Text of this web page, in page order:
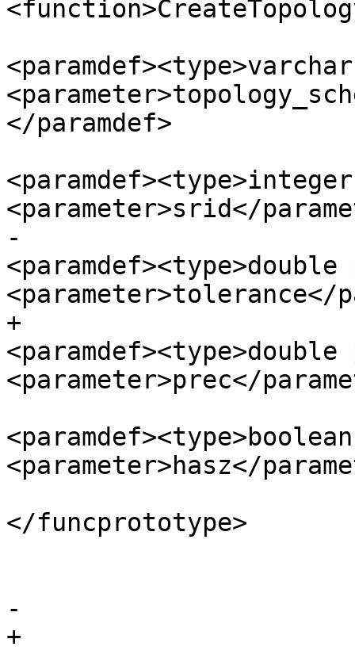
</paramdef>
<parameter>srid</
-
<parameter>tolerance</
+
<parameter>prec</
<parameter>hasz</
</funcprototype>
-
+